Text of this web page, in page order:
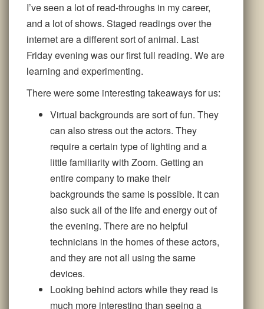
I’ve seen a lot of read-throughs in my career,
and a lot of shows. Staged readings over the
internet are a different sort of animal. Last
Friday evening was our first full reading. We are
learning and experimenting.
There were some interesting takeaways for us:
Virtual backgrounds are sort of fun. They
can also stress out the actors. They
require a certain type of lighting and a
little familiarity with Zoom. Getting an
entire company to make their
backgrounds the same is possible. It can
also suck all of the life and energy out of
the evening. There are no helpful
technicians in the homes of these actors,
and they are not all using the same
devices.
Looking behind actors while they read is
much more interesting than seeing a